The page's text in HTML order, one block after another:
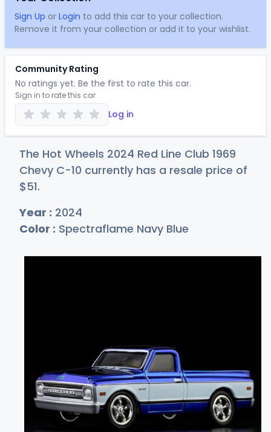
Sign Up or Login to add this car to your collection.
Remove it from your collection or add it to your wishlist.
Community Rating
No ratings yet. Be the first to rate this car.
Sign in to rate this car
Log in
The Hot Wheels 2024 Red Line Club 1969
Chevy C-10 currently has a resale price of
$51.
Year : 2024
Color : Spectraflame Navy Blue